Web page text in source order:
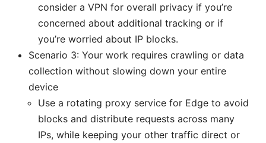
consider a VPN for overall privacy if you’re
concerned about additional tracking or if
you’re worried about IP blocks.
Scenario 3: Your work requires crawling or data
collection without slowing down your entire
device
Use a rotating proxy service for Edge to avoid
blocks and distribute requests across many
IPs, while keeping your other traffic direct or